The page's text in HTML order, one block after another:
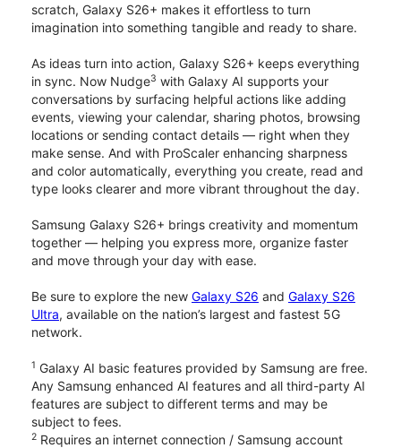
scratch, Galaxy S26+ makes it effortless to turn
imagination into something tangible and ready to share.
As ideas turn into action, Galaxy S26+ keeps everything
in sync. Now Nudge3 with Galaxy AI supports your
conversations by surfacing helpful actions like adding
events, viewing your calendar, sharing photos, browsing
locations or sending contact details — right when they
make sense. And with ProScaler enhancing sharpness
and color automatically, everything you create, read and
type looks clearer and more vibrant throughout the day.
Samsung Galaxy S26+ brings creativity and momentum
together — helping you express more, organize faster
and move through your day with ease.
Be sure to explore the new Galaxy S26 and Galaxy S26
Ultra, available on the nation’s largest and fastest 5G
network.
1 Galaxy AI basic features provided by Samsung are free.
Any Samsung enhanced AI features and all third-party AI
features are subject to different terms and may be
subject to fees.
2 Requires an internet connection / Samsung account